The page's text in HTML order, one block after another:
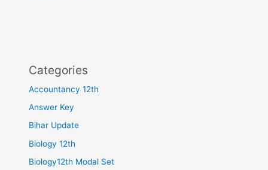
Categories
Accountancy 12th
Answer Key
Bihar Update
Biology 12th
Biology12th Modal Set